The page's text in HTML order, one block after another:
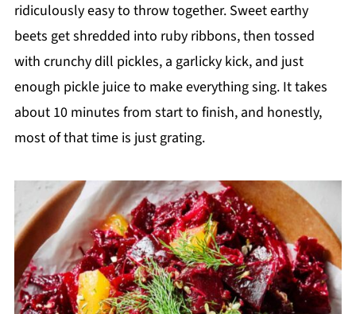
ridiculously easy to throw together. Sweet earthy
beets get shredded into ruby ribbons, then tossed
with crunchy dill pickles, a garlicky kick, and just
enough pickle juice to make everything sing. It takes
about 10 minutes from start to finish, and honestly,
most of that time is just grating.